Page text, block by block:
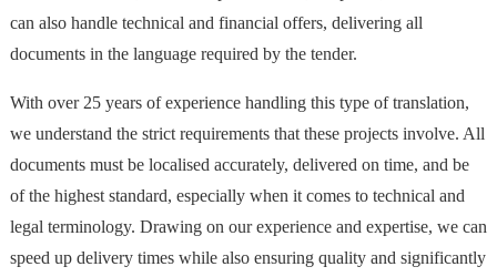
can also handle technical and financial offers, delivering all
documents in the language required by the tender.
With over 25 years of experience handling this type of translation,
we understand the strict requirements that these projects involve. All
documents must be localised accurately, delivered on time, and be
of the highest standard, especially when it comes to technical and
legal terminology. Drawing on our experience and expertise, we can
speed up delivery times while also ensuring quality and significantly